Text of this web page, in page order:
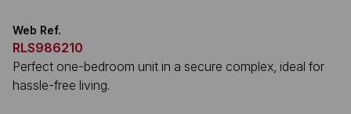
Web Ref.
RLS986210
Perfect one-bedroom unit in a secure complex, ideal for
hassle-free living.